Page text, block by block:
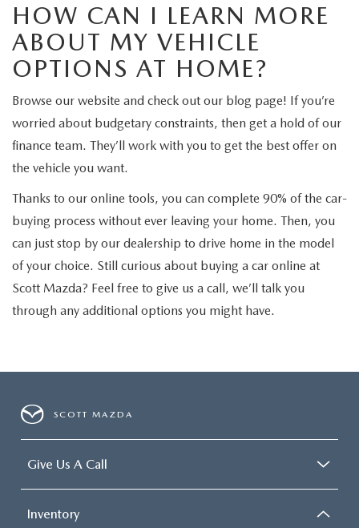
HOW CAN I LEARN MORE
ABOUT MY VEHICLE
OPTIONS AT HOME?
Browse our website and check out our blog page! If you’re
worried about budgetary constraints, then get a hold of our
finance team. They’ll work with you to get the best offer on
the vehicle you want.
Thanks to our online tools, you can complete 90% of the car-
buying process without ever leaving your home. Then, you
can just stop by our dealership to drive home in the model
of your choice. Still curious about buying a car online at
Scott Mazda? Feel free to give us a call, we’ll talk you
through any additional options you might have.
SCOTT MAZDA
Give Us A Call
Inventory